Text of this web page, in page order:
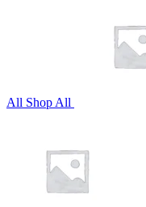
All Shop All